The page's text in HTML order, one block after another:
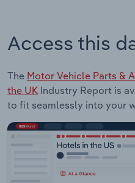
Access this
The Motor Vehicle Parts &
the UK Industry Report is
to fit seamlessly into your